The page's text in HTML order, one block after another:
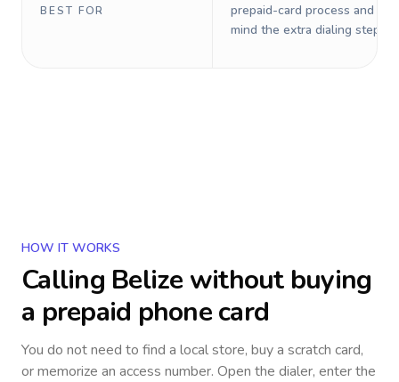
BEST FOR
prepaid-card process and do
mind the extra dialing steps.
HOW IT WORKS
Calling Belizewithout buying
a prepaid phone card
You do not need to find a local store, buy a scratch card,
or memorize an access number. Open the dialer, enter the